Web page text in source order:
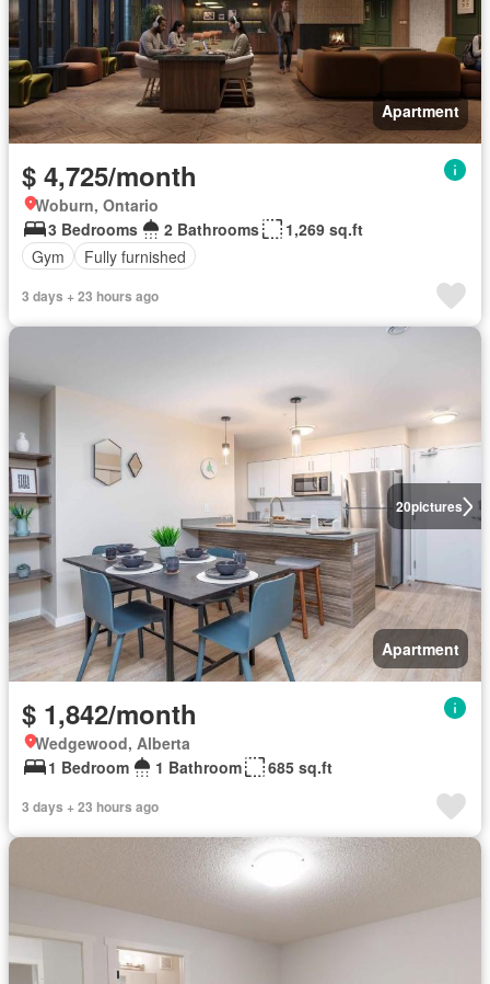
Apartment
$ 4,725/month
Woburn, Ontario
3 Bedrooms
2 Bathrooms
1,269 sq.ft
Gym
Fully furnished
3 days + 23 hours ago
20pictures
Apartment
$ 1,842/month
Wedgewood, Alberta
1 Bedroom
1 Bathroom 685 sq.ft
3 days + 23 hours ago